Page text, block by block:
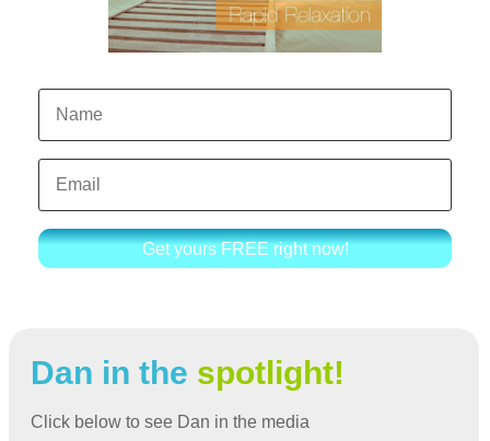
Get yours FREE right now!
Dan in the spotlight!
Click below to see Dan in the media